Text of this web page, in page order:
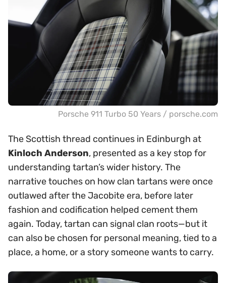
Porsche 911 Turbo 50 Years / porsche.com
The Scottish thread continues in Edinburgh at
Kinloch Anderson, presented as a key stop for
understanding tartan’s wider history. The
narrative touches on how clan tartans were once
outlawed after the Jacobite era, before later
fashion and codification helped cement them
again. Today, tartan can signal clan roots—but it
can also be chosen for personal meaning, tied to a
place, a home, or a story someone wants to carry.